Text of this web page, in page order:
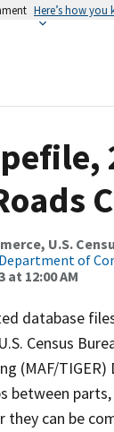
Here’s how you
U.S.
Department of
at 12:00 AM
database
Census
(MAF/
can be